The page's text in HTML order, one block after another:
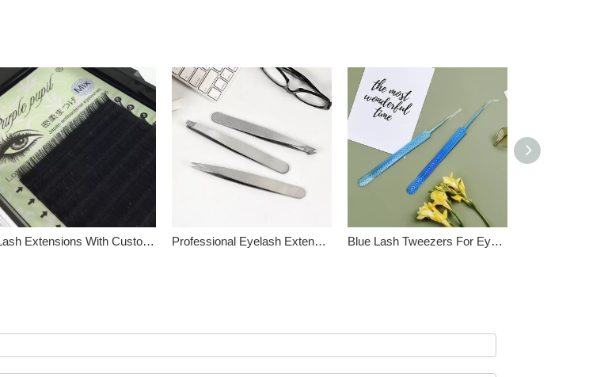
Lash Extensions With Custom Lash Box Professional Eyelash Extension Tool Kit Blue Lash Tweezers For Eyelash Extension